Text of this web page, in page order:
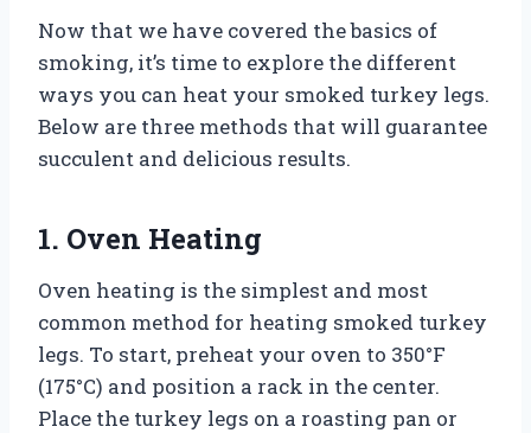
Now that we have covered the basics of
smoking, it’s time to explore the different
ways you can heat your smoked turkey legs.
Below are three methods that will guarantee
succulent and delicious results.
1. Oven Heating
Oven heating is the simplest and most
common method for heating smoked turkey
legs. To start, preheat your oven to 350°F
(175°C) and position a rack in the center.
Place the turkey legs on a roasting pan or